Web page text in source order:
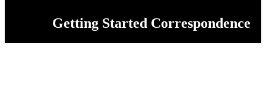
Getting Started Correspondence